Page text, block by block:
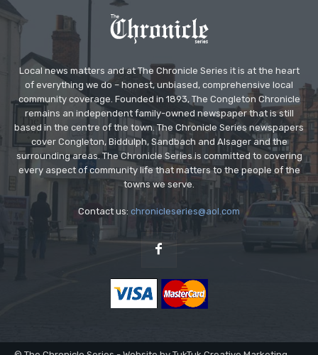
Local news matters and at The Chronicle Series it is at the heart
of everything we do – honest, unbiased, comprehensive local
community coverage. Founded in 1893, The Congleton Chronicle
remains an independent family-owned newspaper that is still
based in the centre of the town. The Chronicle Series newspapers
cover Congleton, Biddulph, Sandbach and Alsager and the
surrounding areas. The Chronicle Series is committed to covering
every aspect of community life that matters to the people of the
towns we serve.
Contact us: chronicleseries@aol.com